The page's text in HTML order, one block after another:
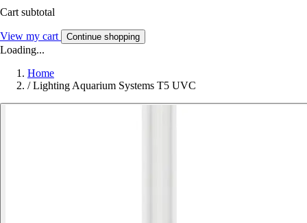
Cart subtotal
View my cart Continue shopping
Loading...
Home
/ Lighting Aquarium Systems T5 UVC